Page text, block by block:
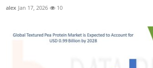
alex Jan 17, 2026 10